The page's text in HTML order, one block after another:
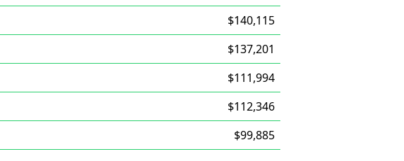
$140,115
$137,201
$111,994
$112,346
$99,885